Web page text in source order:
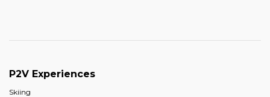
P2V Experiences
Skiing